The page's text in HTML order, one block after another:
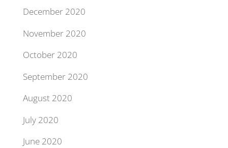
December 2020
November 2020
October 2020
September 2020
August 2020
July 2020
June 2020